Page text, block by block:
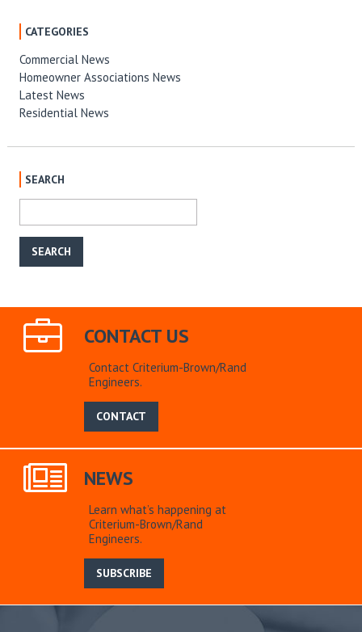
CATEGORIES
Commercial News
Homeowner Associations News
Latest News
Residential News
SEARCH
CONTACT US
Contact Criterium-Brown/Rand
Engineers.
CONTACT
NEWS
Learn what’s happening at
Criterium-Brown/Rand
Engineers.
SUBSCRIBE